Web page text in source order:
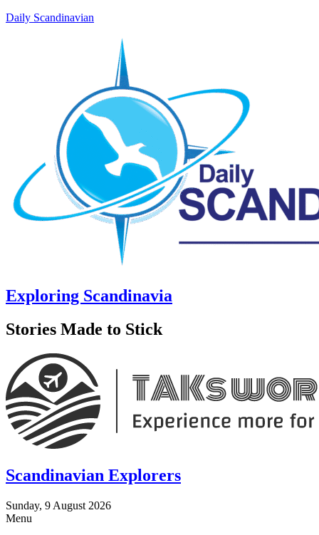
Daily Scandinavian
Exploring Scandinavia
Stories Made to Stick
Scandinavian Explorers
Sunday, 9 August 2026
Menu